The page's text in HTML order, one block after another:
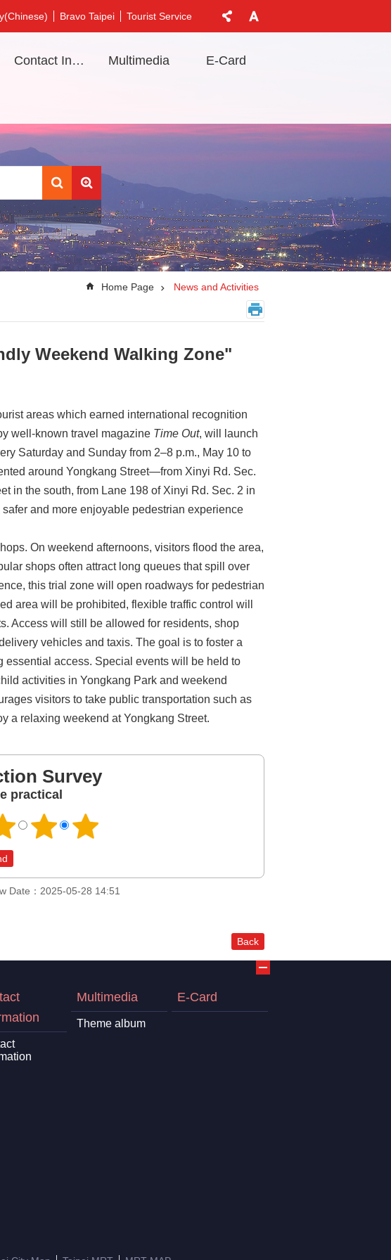
Bravo Taipei Tourist Service
Contact Information Multimedia E-Card
Home Page News and Activities
Weekend Walking Zone"
areas which earned international recognition
well-known travel magazine Time Out, will launch
Saturday and Sunday from 2–8 p.m., May 10 to
around Yongkang Street—from Xinyi Rd. Sec.
in the south, from Lane 198 of Xinyi Rd. Sec. 2 in
and more enjoyable pedestrian experience
On weekend afternoons, visitors flood the area,
shops often attract long queues that spill over
this trial zone will open roadways for pedestrian
area will be prohibited, flexible traffic control will
Access will still be allowed for residents, shop
vehicles and taxis. The goal is to foster a
access. Special events will be held to
activities in Yongkang Park and weekend
visitors to take public transportation such as
a relaxing weekend at Yongkang Street.
Survey
practical
Date：2025-05-28 14:51
Back
Multimedia
Theme album
E-Card